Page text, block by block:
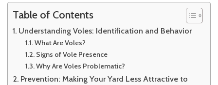
for
Pest-
Free
Yard
Table of Contents
Understanding Voles: Identification and Behavior
What Are Voles?
Signs of Vole Presence
Why Are Voles Problematic?
Prevention: Making Your Yard Less Attractive to